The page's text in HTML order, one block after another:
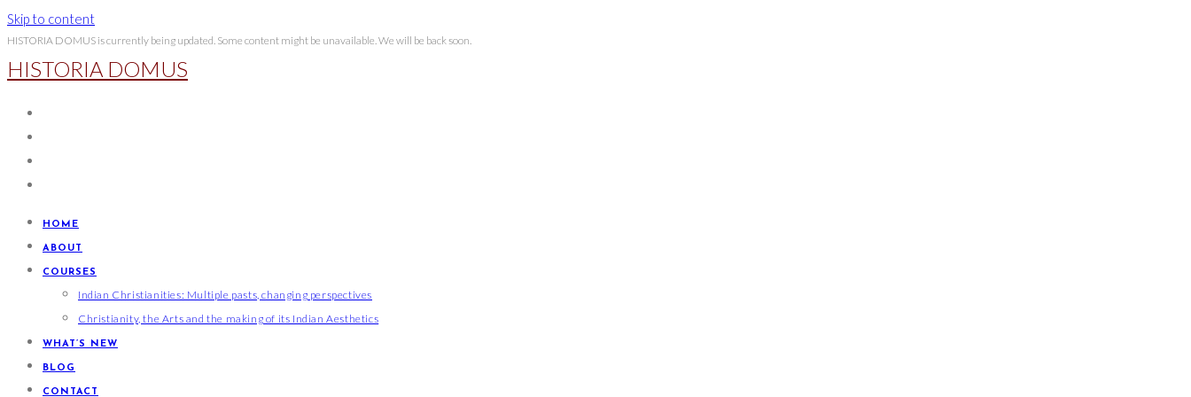
Skip to content
HISTORIA DOMUS is currently being updated. Some content might be unavailable. We will be back soon.
HISTORIA DOMUS
HOME
ABOUT
COURSES
Indian Christianities: Multiple pasts, changing perspectives
Christianity, the Arts and the making of its Indian Aesthetics
WHAT’S NEW
BLOG
CONTACT